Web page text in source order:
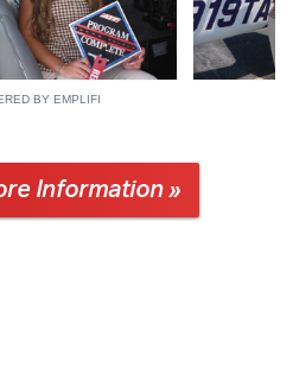
BY EMPLIFI
Information »